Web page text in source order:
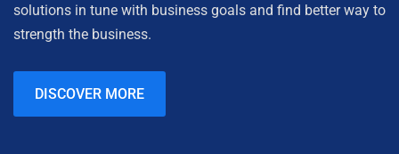
solutions in tune with business goals and find better way to
strength the business.
DISCOVER MORE